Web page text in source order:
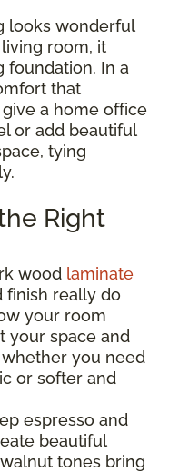
looks wonderful
room, it
foundation. In a
that
a home office
or add beautiful
tying
Right
wood laminate
finish really do
your room
your space and
you need
or softer and
espresso and
beautiful
tones bring